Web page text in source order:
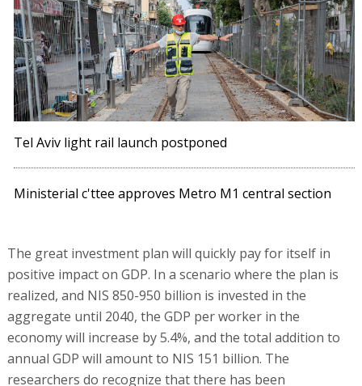
Tel Aviv light rail launch postponed
Ministerial c'ttee approves Metro M1 central section
The great investment plan will quickly pay for itself in
positive impact on GDP. In a scenario where the plan is
realized, and NIS 850-950 billion is invested in the
aggregate until 2040, the GDP per worker in the
economy will increase by 5.4%, and the total addition to
annual GDP will amount to NIS 151 billion. The
researchers do recognize that there has been